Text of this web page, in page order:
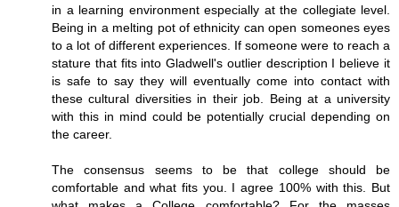
in a learning environment especially at the collegiate level.
Being in a melting pot of ethnicity can open someones eyes
to a lot of different experiences. If someone were to reach a
stature that fits into Gladwell's outlier description I believe it
is safe to say they will eventually come into contact with
these cultural diversities in their job. Being at a university
with this in mind could be potentially crucial depending on
the career.
The consensus seems to be that college should be
comfortable and what fits you. I agree 100% with this. But